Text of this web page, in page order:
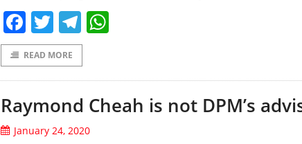
Facebook
TwitterTelegram
READ MORE
Raymond Cheah is not DPM’s
January 24, 2020